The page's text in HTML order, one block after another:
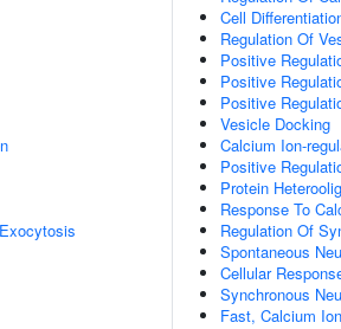
Cell
Regulation Of
Positive
Positive
Positive
Vesicle Docking
Calcium Ion-
Positive
Protein
Response To
Regulation Of
Spontaneous
Cellular
Synchronous
Fast, Calcium